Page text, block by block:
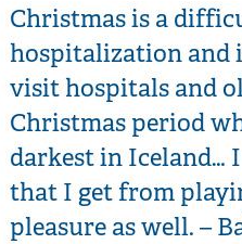
Christmas is a
hospitalization and
visit hospitals and
Christmas period
darkest in Iceland…
that I get from
pleasure as well. –